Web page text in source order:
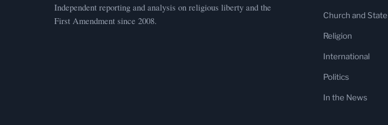
Independent reporting and analysis on religious liberty and the
First Amendment since 2008.
Church and State
Religion
International
Politics
In the News